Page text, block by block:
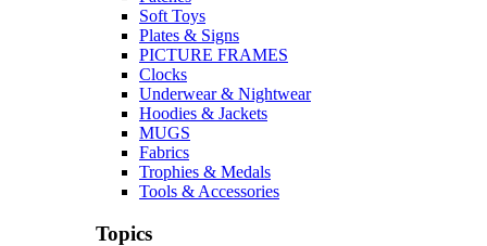
Soft Toys
Plates & Signs
PICTURE FRAMES
Clocks
Underwear & Nightwear
Hoodies & Jackets
MUGS
Fabrics
Trophies & Medals
Tools & Accessories
Topics